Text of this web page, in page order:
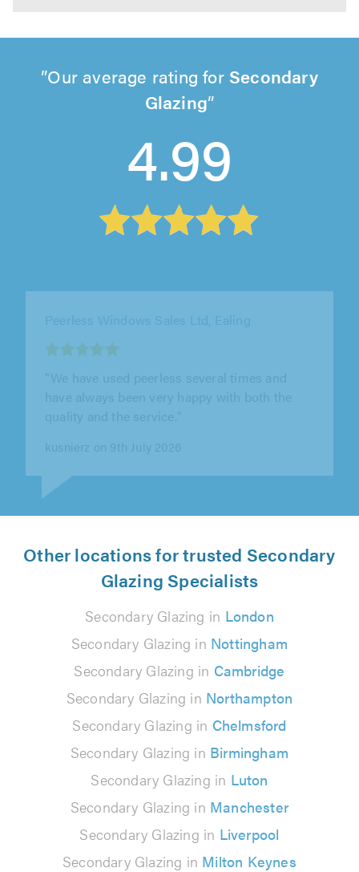
Our average rating for Secondary
Glazing
4.99
Other locations for trusted Secondary
Glazing Specialists
Secondary Glazing in London
Secondary Glazing in Nottingham
Secondary Glazing in Cambridge
Secondary Glazing in Northampton
Secondary Glazing in Chelmsford
Secondary Glazing in Birmingham
Secondary Glazing in Luton
Secondary Glazing in Manchester
Secondary Glazing in Liverpool
Secondary Glazing in Milton Keynes